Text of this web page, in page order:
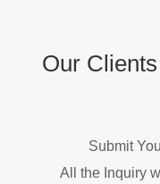
Our
Submit
All the Inquiry